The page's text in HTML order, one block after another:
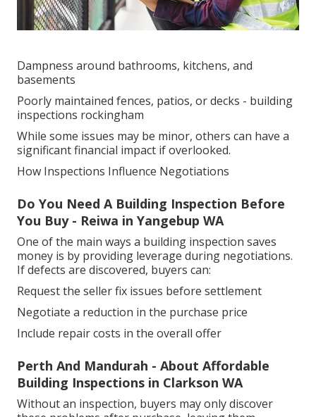
Dampness around bathrooms, kitchens, and
basements
Poorly maintained fences, patios, or decks - building
inspections rockingham
While some issues may be minor, others can have a
significant financial impact if overlooked.
How Inspections Influence Negotiations
Do You Need A Building Inspection Before
You Buy - Reiwa in Yangebup WA
One of the main ways a building inspection saves
money is by providing leverage during negotiations.
If defects are discovered, buyers can:
Request the seller fix issues before settlement
Negotiate a reduction in the purchase price
Include repair costs in the overall offer
Perth And Mandurah - About Affordable
Building Inspections in Clarkson WA
Without an inspection, buyers may only discover